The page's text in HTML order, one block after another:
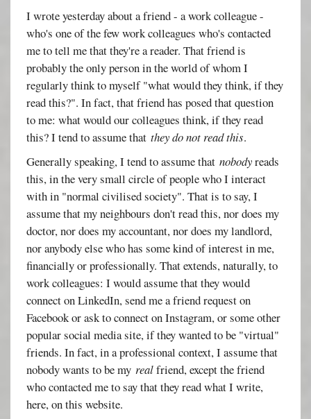
I wrote yesterday about a friend - a work colleague -
who's one of the few work colleagues who's contacted
me to tell me that they're a reader. That friend is
probably the only person in the world of whom I
regularly think to myself "what would they think, if they
read this?". In fact, that friend has posed that question
to me: what would our colleagues think, if they read
this? I tend to assume thatthey do not read this.
Generally speaking, I tend to assume thatnobodyreads
this, in the very small circle of people who I interact
with in "normal civilised society". That is to say, I
assume that my neighbours don't read this, nor does my
doctor, nor does my accountant, nor does my landlord,
nor anybody else who has some kind of interest in me,
financially or professionally. That extends, naturally, to
work colleagues: I would assume that they would
connect on LinkedIn, send me a friend request on
Facebook or ask to connect on Instagram, or some other
popular social media site, if they wanted to be "virtual"
friends. In fact, in a professional context, I assume that
nobody wants to be myrealfriend, except the friend
who contacted me to say that they read what I write,
here, on this website.